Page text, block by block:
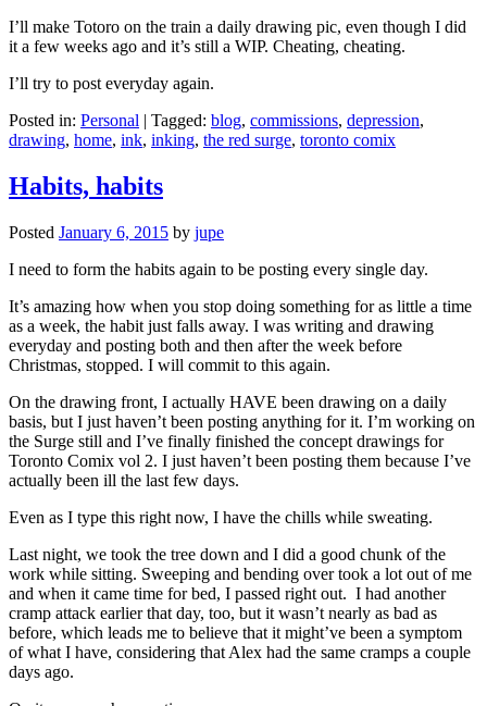
I’ll make Totoro on the train a daily drawing pic, even though I did
it a few weeks ago and it’s still a WIP. Cheating, cheating.
I’ll try to post everyday again.
Posted in: Personal | Tagged: blog, commissions, depression,
drawing, home, ink, inking, the red surge, toronto comix
Habits, habits
Posted January 6, 2015 by jupe
I need to form the habits again to be posting every single day.
It’s amazing how when you stop doing something for as little a time
as a week, the habit just falls away. I was writing and drawing
everyday and posting both and then after the week before
Christmas, stopped. I will commit to this again.
On the drawing front, I actually HAVE been drawing on a daily
basis, but I just haven’t been posting anything for it. I’m working on
the Surge still and I’ve finally finished the concept drawings for
Toronto Comix vol 2. I just haven’t been posting them because I’ve
actually been ill the last few days.
Even as I type this right now, I have the chills while sweating.
Last night, we took the tree down and I did a good chunk of the
work while sitting. Sweeping and bending over took a lot out of me
and when it came time for bed, I passed right out. I had another
cramp attack earlier that day, too, but it wasn’t nearly as bad as
before, which leads me to believe that it might’ve been a symptom
of what I have, considering that Alex had the same cramps a couple
days ago.